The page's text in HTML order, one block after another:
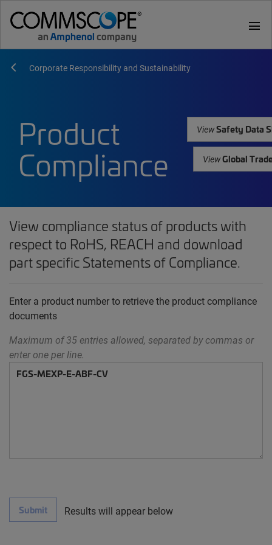
menu
Corporate Responsibility and Sustainability
Product
Compliance
ViewSafety Data
ViewGlobal
View compliance status of products with
respect to RoHS, REACH and download
part specific Statements of Compliance.
Enter a product number to retrieve the product compliance
documents
Maximum of 35 entries allowed, separated by commas or
enter one per line.
Submit Results will appear below